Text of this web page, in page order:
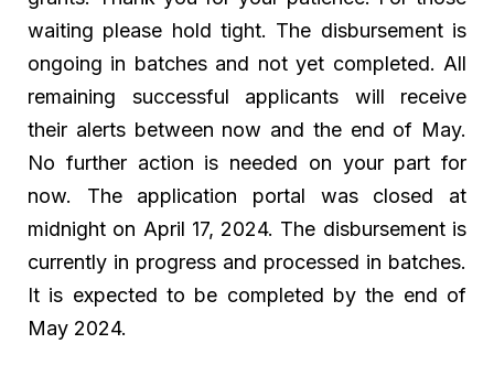
waiting please hold tight. The disbursement is
ongoing in batches and not yet completed. All
remaining successful applicants will receive
their alerts between now and the end of May.
No further action is needed on your part for
now. The application portal was closed at
midnight on April 17, 2024. The disbursement is
currently in progress and processed in batches.
It is expected to be completed by the end of
May 2024.